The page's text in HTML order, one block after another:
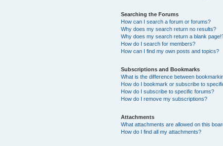
Searching the Forums
How can I search a forum or forums?
Why does my search return no results?
Why does my search return a blank
How do I search for members?
How can I find my own posts and topics?
Subscriptions and Bookmarks
What is the difference between
How do I bookmark or subscribe to
How do I subscribe to specific forums?
How do I remove my subscriptions?
Attachments
What attachments are allowed on this
How do I find all my attachments?